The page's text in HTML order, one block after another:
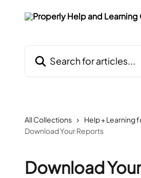
All Collections Help + Learning
Download Your Reports
Download